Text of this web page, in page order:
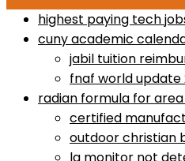
highest paying tech
cuny academic
jabil tuition
fnaf world update
radian formula for
certified
outdoor christian